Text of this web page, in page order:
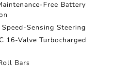
Free Battery
Sensing Steering
16-Valve Turbocharged
Bars